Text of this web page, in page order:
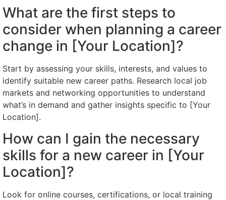
What are the first steps to
consider when planning a career
change in [Your Location]?
Start by assessing your skills, interests, and values to
identify suitable new career paths. Research local job
markets and networking opportunities to understand
what’s in demand and gather insights specific to [Your
Location].
How can I gain the necessary
skills for a new career in [Your
Location]?
Look for online courses, certifications, or local training